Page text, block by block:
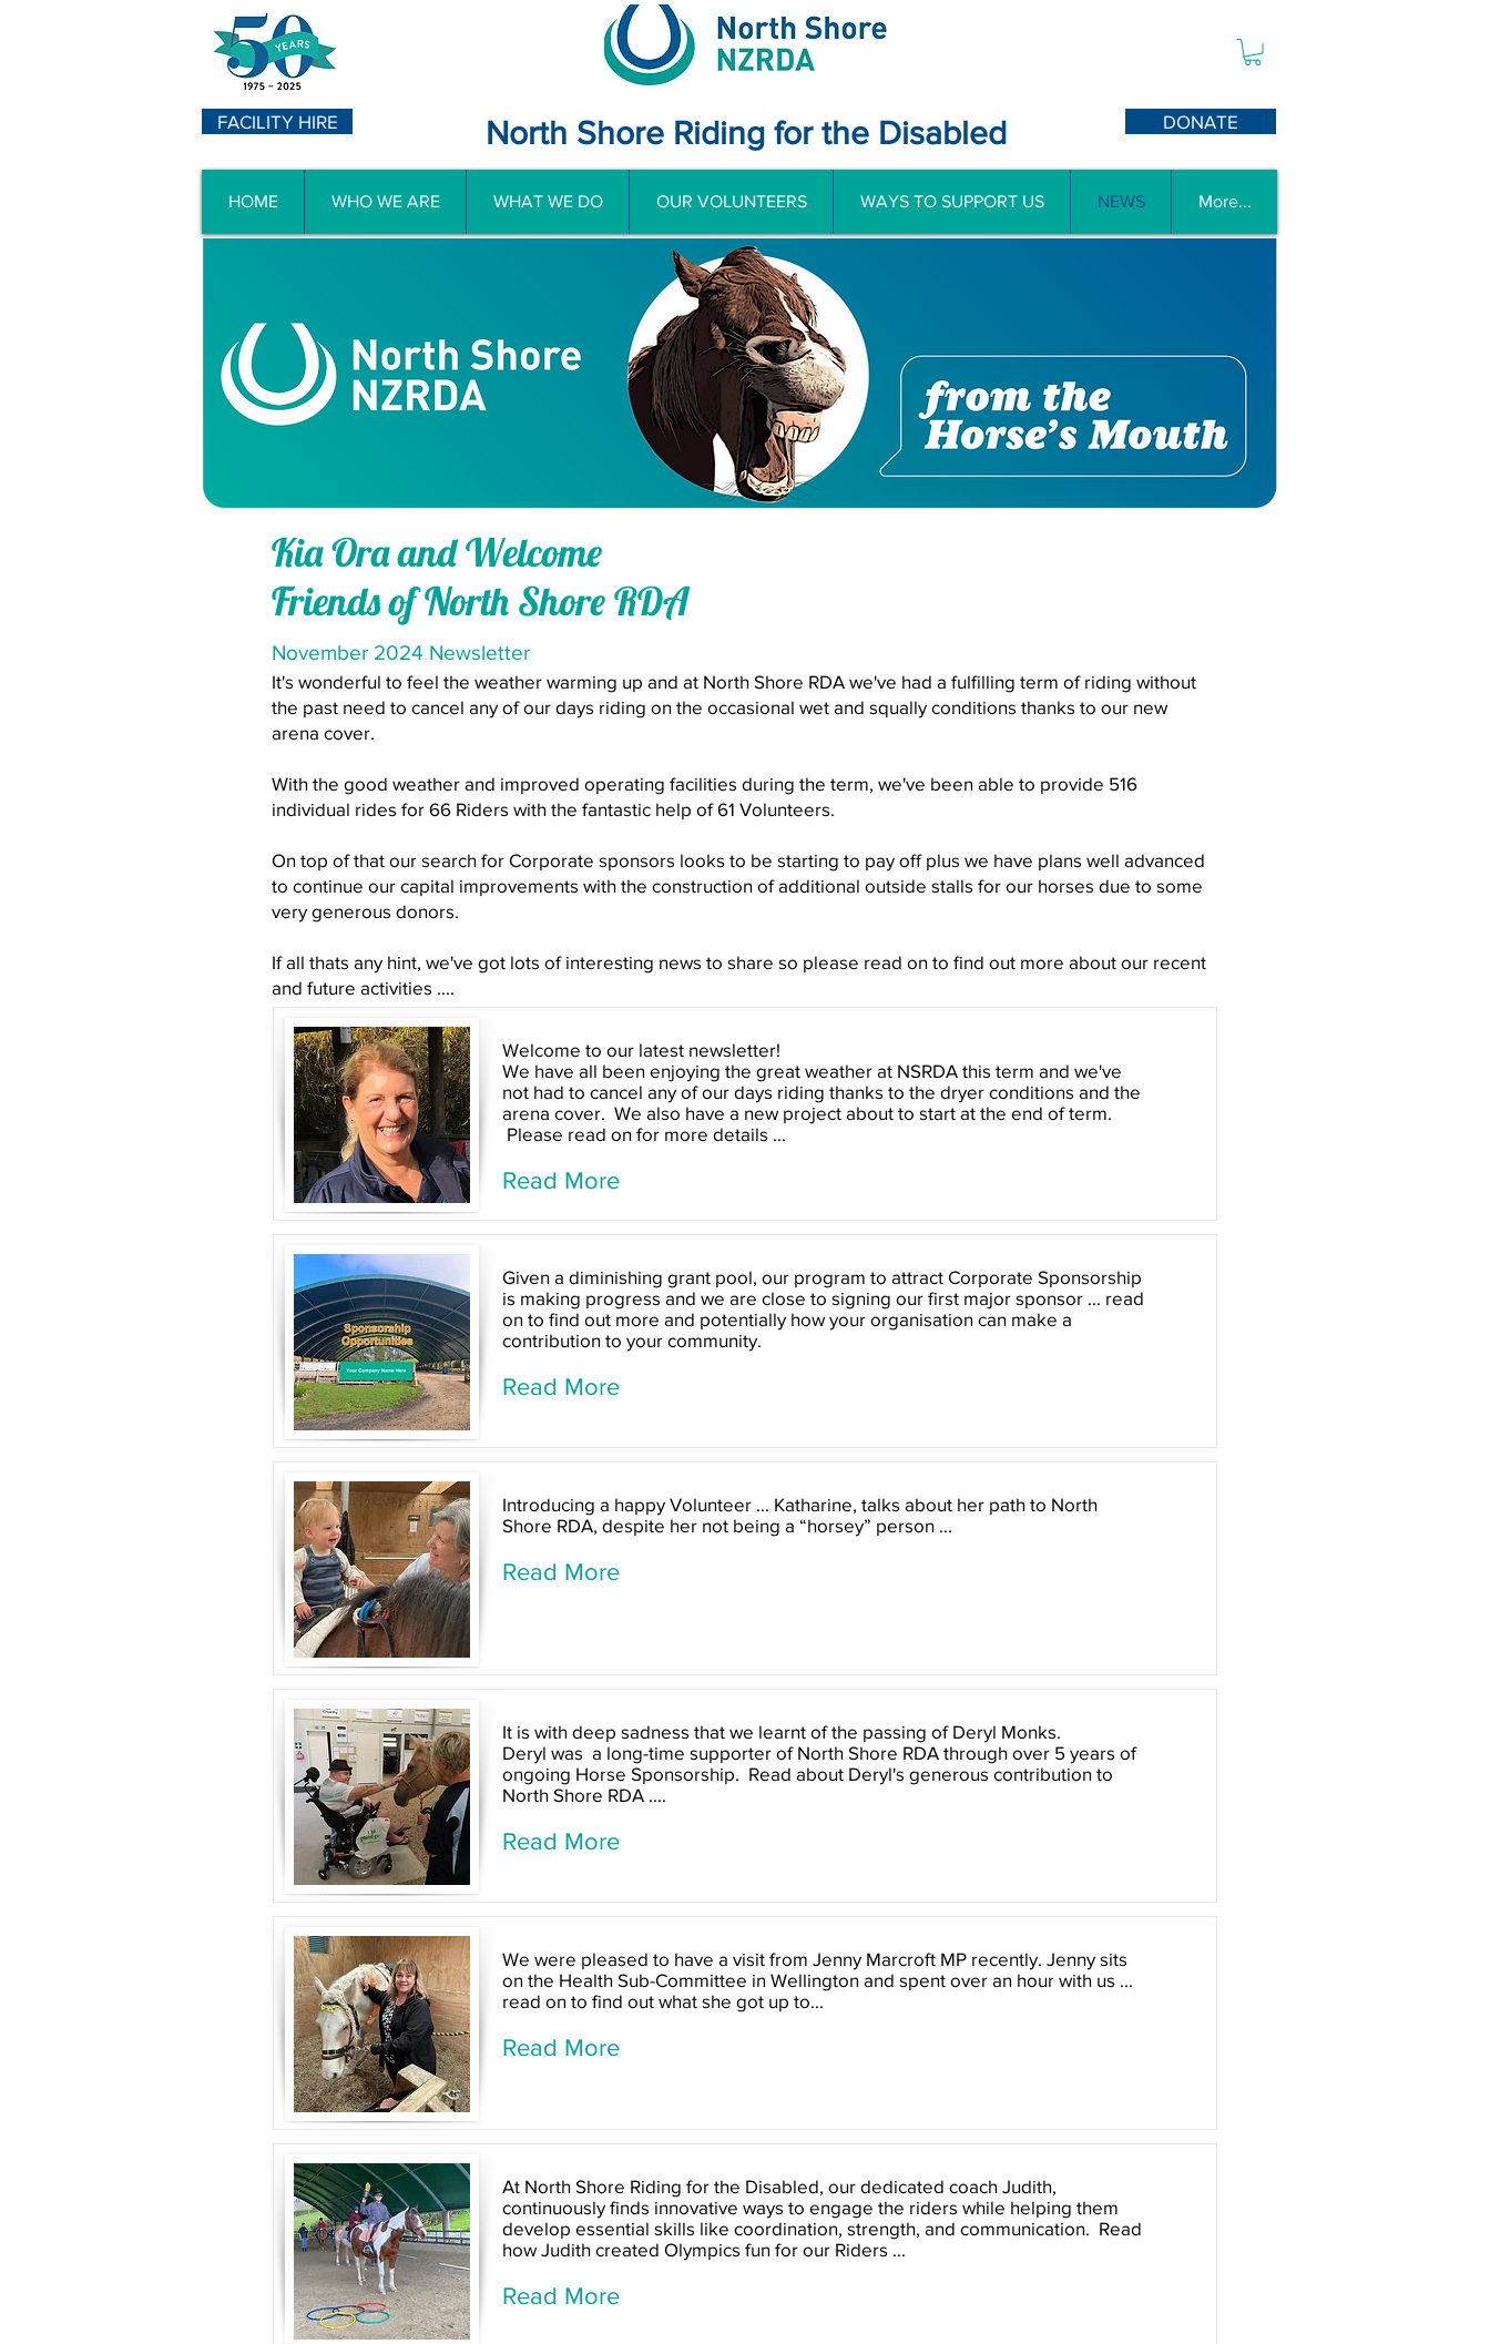
North Shore Riding for the Disabled DONATE
FACILITY HIRE
HOME WHO WE ARE WHAT WE DO OUR VOLUNTEERS WAYS TO SUPPORT US NEWS More...
Kia Ora and Welcome
Friends of North Shore RDA
November 2024 Newsletter
It's wonderful to feel the weather warming up and at North Shore RDA we've had a fulfilling term of riding without
the past need to cancel any of our days riding on the occasional wet and squally conditions thanks to our new
arena cover.
With the good weather and improved operating facilities during the term, we've been able to provide 516
individual rides for 66 Riders with the fantastic help of 61 Volunteers.
On top of that our search for Corporate sponsors looks to be starting to pay off plus we have plans well advanced
to continue our capital improvements with the construction of additional outside stalls for our horses due to some
very generous donors.
If all thats any hint, we've got lots of interesting news to share so please read on to find out more about our recent
and future activities ....
Welcome to our latest newsletter!
We have all been enjoying the great weather at NSRDA this term and we've
not had to cancel any of our days riding thanks to the dryer conditions and the
arena cover. We also have a new project about to start at the end of term.
Please read on for more details ...
Read More
Given a diminishing grant pool, our program to attract Corporate Sponsorship
is making progress and we are close to signing our first major sponsor ... read
on to find out more and potentially how your organisation can make a
contribution to your community.
Read More
Introducing a happy Volunteer ... Katharine, talks about her path to North
Shore RDA, despite her not being a “horsey” person ...
Read More
It is with deep sadness that we learnt of the passing of Deryl Monks.
Deryl was a long-time supporter of North Shore RDA through over 5 years of
ongoing Horse Sponsorship. Read about Deryl's generous contribution to
North Shore RDA ....
Read More
We were pleased to have a visit from Jenny Marcroft MP recently. Jenny sits
on the Health Sub-Committee in Wellington and spent over an hour with us ...
read on to find out what she got up to...
Read More
At North Shore Riding for the Disabled, our dedicated coach Judith,
continuously finds innovative ways to engage the riders while helping them
develop essential skills like coordination, strength, and communication. Read
how Judith created Olympics fun for our Riders ...
Read More